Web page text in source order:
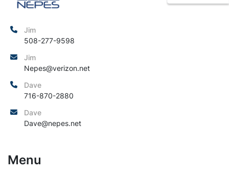
Jim
508-277-9598
Dave
716-870-2880
Jim
Nepes@verizon.net
Dave
Dave@nepes.net
Menu